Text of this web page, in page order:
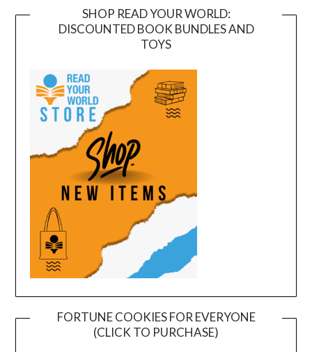
SHOP READ YOUR WORLD:
DISCOUNTED BOOK BUNDLES AND
TOYS
FORTUNE COOKIES FOR EVERYONE
(CLICK TO PURCHASE)